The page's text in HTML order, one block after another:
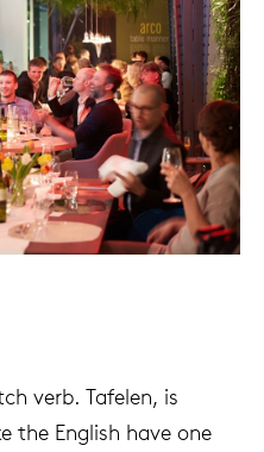
verb. Tafelen, is
the English have one